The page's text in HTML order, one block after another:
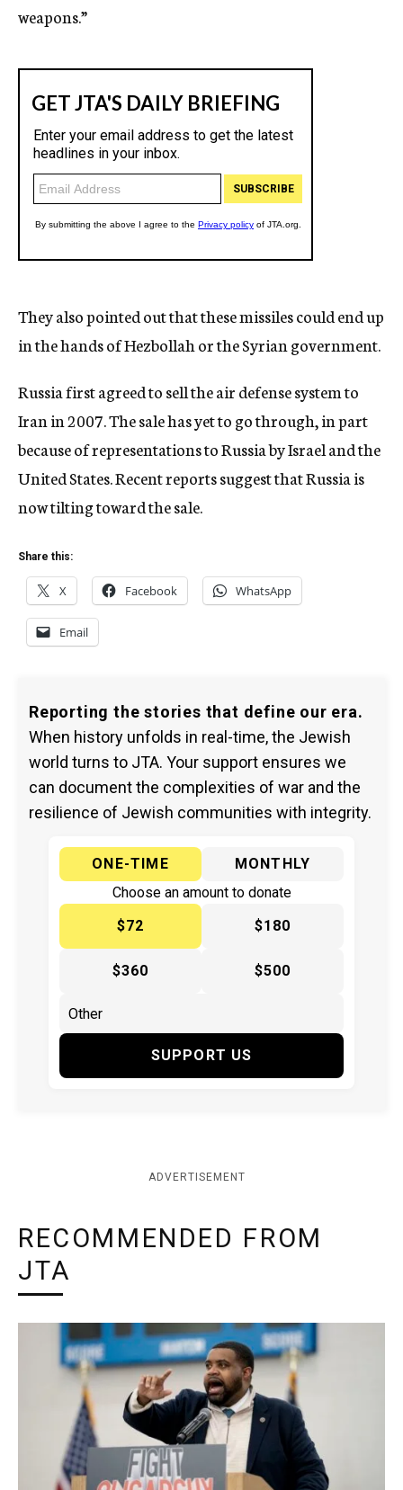
weapons.”
They also pointed out that these missiles could end up
in the hands of Hezbollah or the Syrian government.
Russia first agreed to sell the air defense system to
Iran in 2007. The sale has yet to go through, in part
because of representations to Russia by Israel and the
United States. Recent reports suggest that Russia is
now tilting toward the sale.
Share this:
X Facebook WhatsApp
Email
Reporting the stories that define our era.
When history unfolds in real-time, the Jewish
world turns to JTA. Your support ensures we
can document the complexities of war and the
resilience of Jewish communities with integrity.
ONE-TIME
MONTHLY
Choose an amount to donate
$72
$180
$360 $500
SUPPORT US
ADVERTISEMENT
RECOMMENDED FROM
JTA